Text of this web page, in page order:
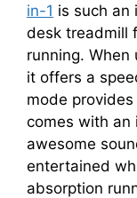
in-1 is such an
desk treadmill
running.
it offers a
mode
comes with an
awesome
entertained
absorption